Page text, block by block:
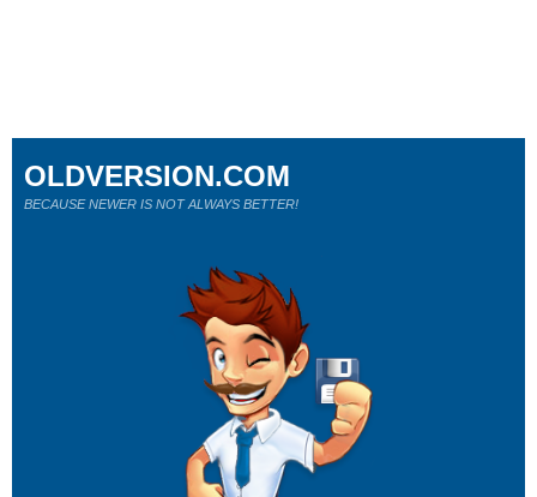
OLDVERSION.COM
BECAUSE NEWER IS NOT ALWAYS BETTER!